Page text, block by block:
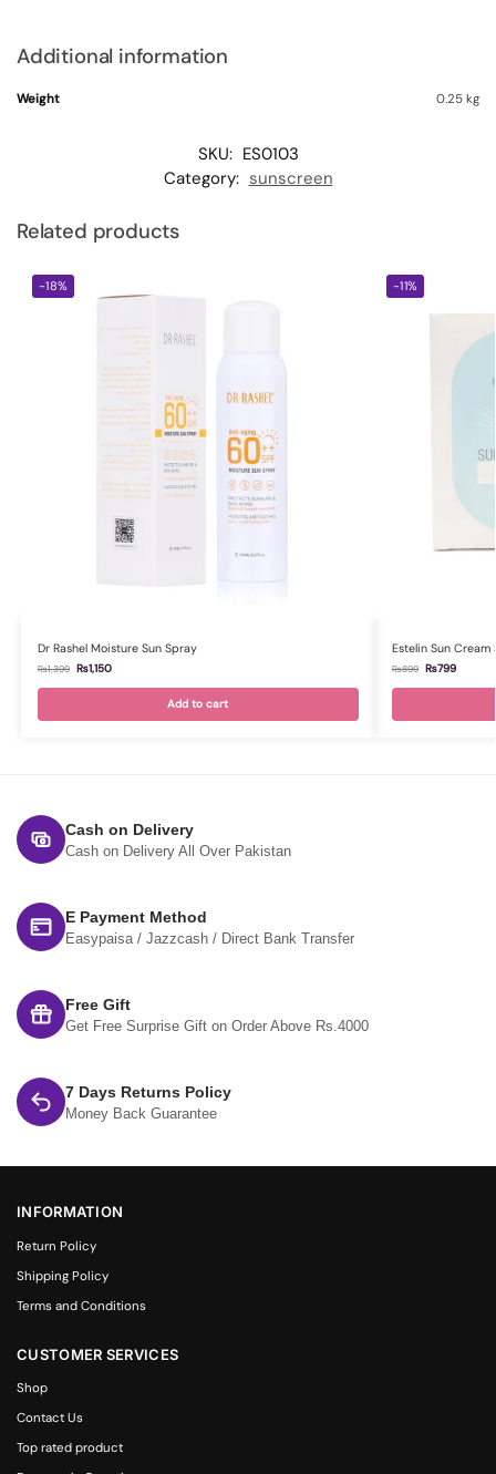
Additional information
Weight 0.25 kg
SKU: ES0103
Category: sunscreen
Related products
-18%
Dr Rashel Moisture Sun Spray
₨1,399 ₨1,150
Add to cart
-11%
Estelin Sun Cream
₨899 ₨799
Cash on Delivery
Cash on Delivery All Over Pakistan
E Payment Method
Easypaisa / Jazzcash / Direct Bank Transfer
Free Gift
Get Free Surprise Gift on Order Above Rs.4000
7 Days Returns Policy
Money Back Guarantee
INFORMATION
Return Policy
Shipping Policy
Terms and Conditions
CUSTOMER SERVICES
Shop
Contact Us
Top rated product